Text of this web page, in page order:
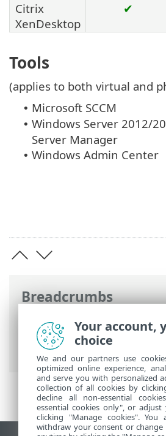
Breadcrumbs
ESET Online Help>ESET
Prem>Specifications
>
Desktop Provisioning
Citrix
XenDesktop
✔
Tools
(applies to both virtual and
• Microsoft SCCM
• Windows Server 2012/
Server Manager
• Windows Admin Center
Your account,
choice
We and our partners use
optimized online experience,
and serve you with personalized
collection of all cookies by
decline all non-essential
essential cookies only", or
clicking "Manage cookies".
withdraw your consent or change